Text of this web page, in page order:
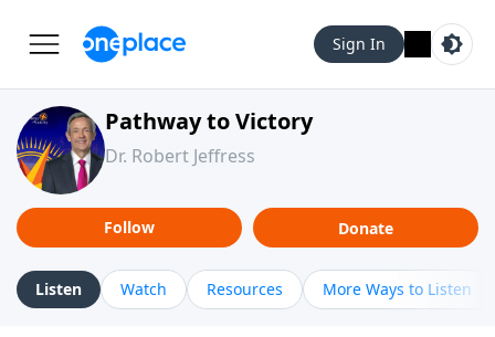
Sign In
Pathway to Victory
Dr. Robert Jeffress
Follow Donate
Listen Watch Resources More Ways to Listen